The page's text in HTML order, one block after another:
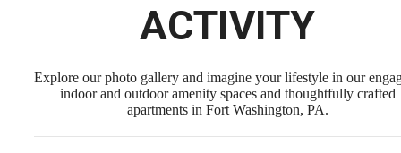
ACTIVITY
Explore our photo gallery and imagine your lifestyle in our
indoor and outdoor amenity spaces and thoughtfully crafted
apartments in Fort Washington, PA.